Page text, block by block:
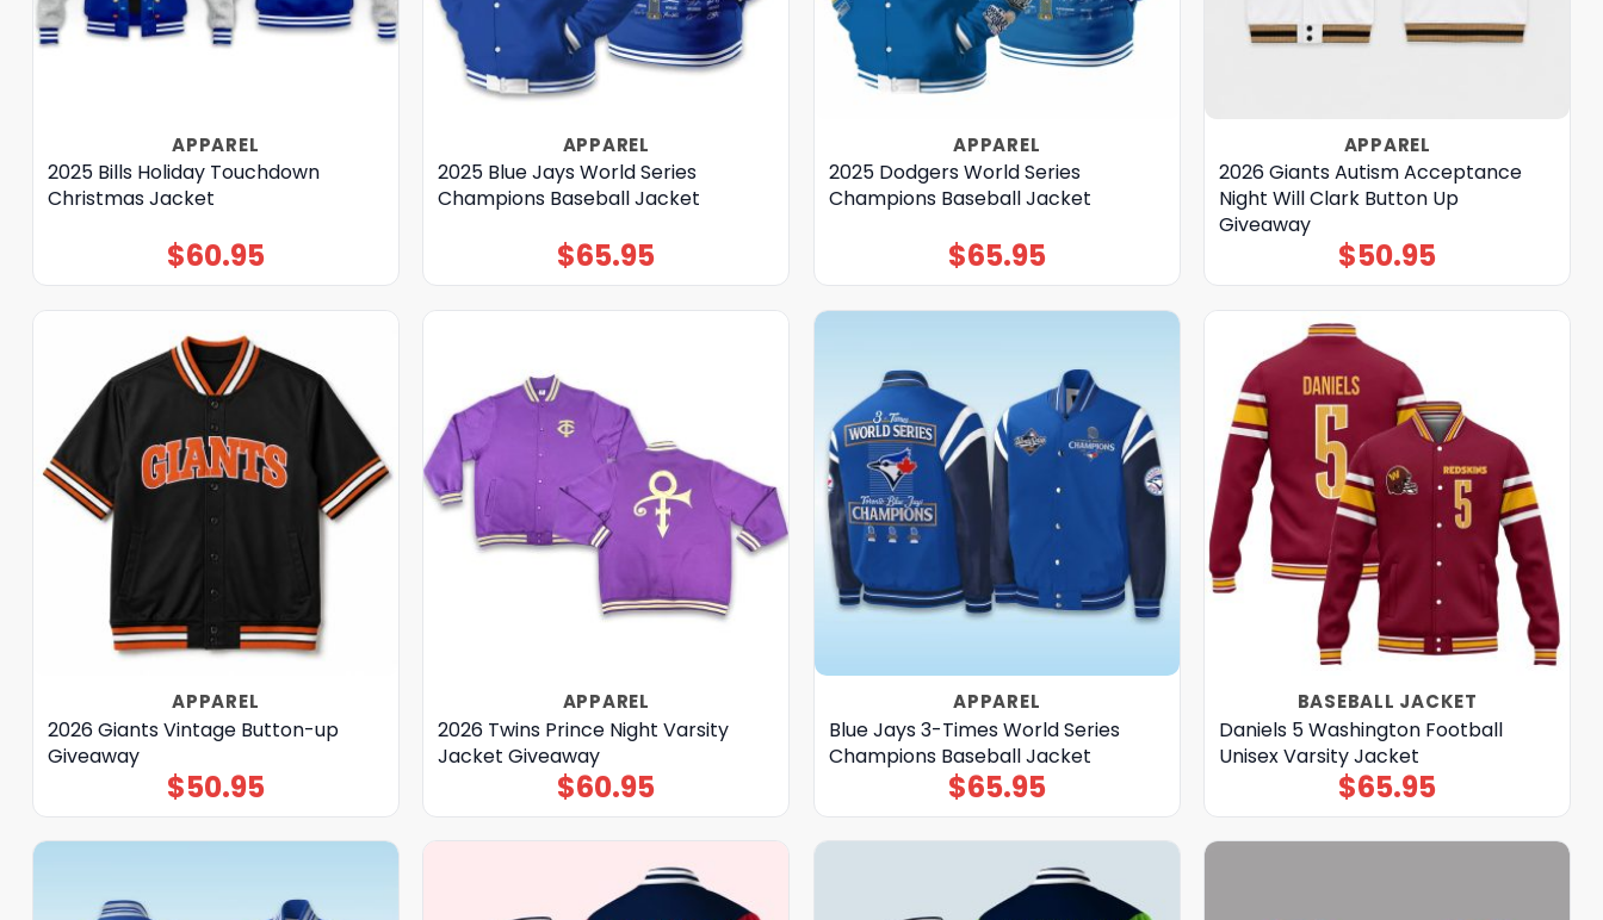
APPAREL
2025 Bills Holiday Touchdown
Christmas Jacket
$60.95
APPAREL
2025 Blue Jays World Series
Champions Baseball Jacket
$65.95
APPAREL
2025 Dodgers World Series
Champions Baseball Jacket
$65.95
APPAREL
2026 Giants Autism Acceptance
Night Will Clark Button Up
Giveaway
$50.95
APPAREL
2026 Giants Vintage Button-up
Giveaway
$50.95
APPAREL
2026 Twins Prince Night Varsity
Jacket Giveaway
$60.95
APPAREL
Blue Jays 3-Times World Series
Champions Baseball Jacket
$65.95
BASEBALL JACKET
Daniels 5 Washington Football
Unisex Varsity Jacket
$65.95